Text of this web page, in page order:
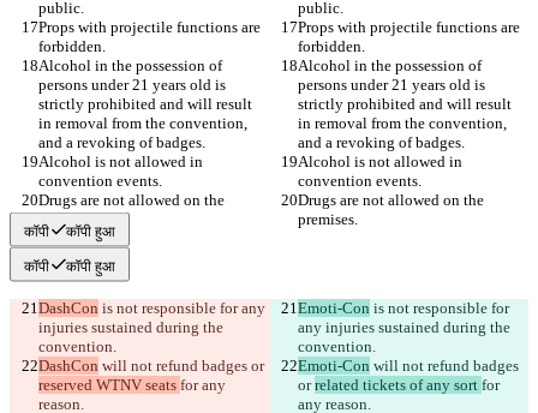
Props with projectile functions are
Props with projectile functions are
Alcohol in the possession of
persons under 21 years old is
strictly prohibited and will result
in removal from the convention,
Alcohol in the possession of
persons under 21 years old is
strictly prohibited and will result
in removal from the convention,
Alcohol is not allowed in
Alcohol is not allowed in
Drugs are not allowed on the
Drugs are not allowed on the
कॉपी कॉपी हुआ
कॉपी कॉपी हुआ
DashCon is not responsible for any
injuries sustained during the
Emoti-Con is not responsible for
any injuries sustained during the
DashCon will not refund badges or
reserved WTNV seats for any
Emoti-Con will not refund badges
or related tickets of any sort for